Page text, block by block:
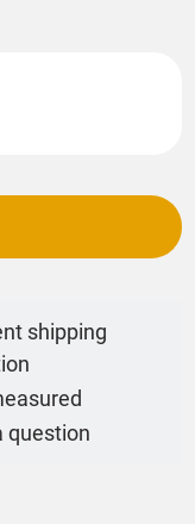
shipping
question